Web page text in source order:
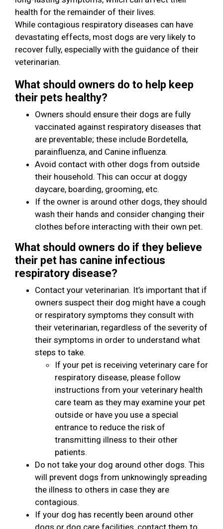
health for the remainder of their lives.
While contagious respiratory diseases can have
devastating effects, most dogs are very likely to
recover fully, especially with the guidance of their
veterinarian.
What should owners do to help keep
their pets healthy?
Owners should ensure their dogs are fully
vaccinated against respiratory diseases that
are preventable; these include Bordetella,
parainfluenza, and Canine influenza.
Avoid contact with other dogs from outside
their household. This can occur at doggy
daycare, boarding, grooming, etc.
If the owner is around other dogs, they should
wash their hands and consider changing their
clothes before interacting with their own pet.
What should owners do if they believe
their pet has canine infectious
respiratory disease?
Contact your veterinarian. It’s important that if
owners suspect their dog might have a cough
or respiratory symptoms they consult with
their veterinarian, regardless of the severity of
their symptoms in order to understand what
steps to take.
If your pet is receiving veterinary care for
respiratory disease, please follow
instructions from your veterinary health
care team as they may examine your pet
outside or have you use a special
entrance to reduce the risk of
transmitting illness to their other
patients.
Do not take your dog around other dogs. This
will prevent dogs from unknowingly spreading
the illness to others in case they are
contagious.
If your dog has recently been around other